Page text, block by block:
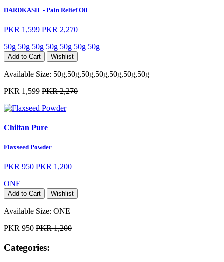
DARDKASH ️ - Pain Relief Oil
PKR 1,599 PKR 2,270
50g 50g 50g 50g 50g 50g 50g
Add to Cart Wishlist
Available Size: 50g,50g,50g,50g,50g,50g,50g
PKR 1,599 PKR 2,270
Chiltan Pure
Flaxseed Powder
PKR 950 PKR 1,200
ONE
Add to Cart Wishlist
Available Size: ONE
PKR 950 PKR 1,200
Categories: